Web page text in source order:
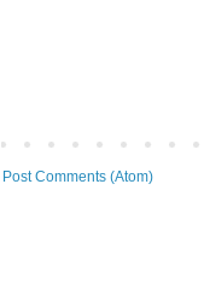
Post Comments (Atom)